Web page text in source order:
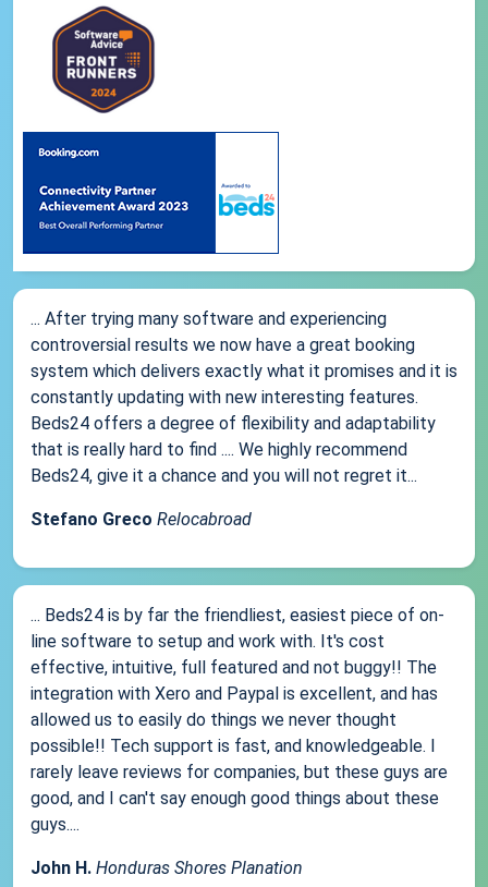
... After trying many software and experiencing
controversial results we now have a great booking
system which delivers exactly what it promises and it is
constantly updating with new interesting features.
Beds24 offers a degree of flexibility and adaptability
that is really hard to find .... We highly recommend
Beds24, give it a chance and you will not regret it...
Stefano Greco Relocabroad
... Beds24 is by far the friendliest, easiest piece of on-
line software to setup and work with. It's cost
effective, intuitive, full featured and not buggy!! The
integration with Xero and Paypal is excellent, and has
allowed us to easily do things we never thought
possible!! Tech support is fast, and knowledgeable. I
rarely leave reviews for companies, but these guys are
good, and I can't say enough good things about these
guys....
John H. Honduras Shores Planation